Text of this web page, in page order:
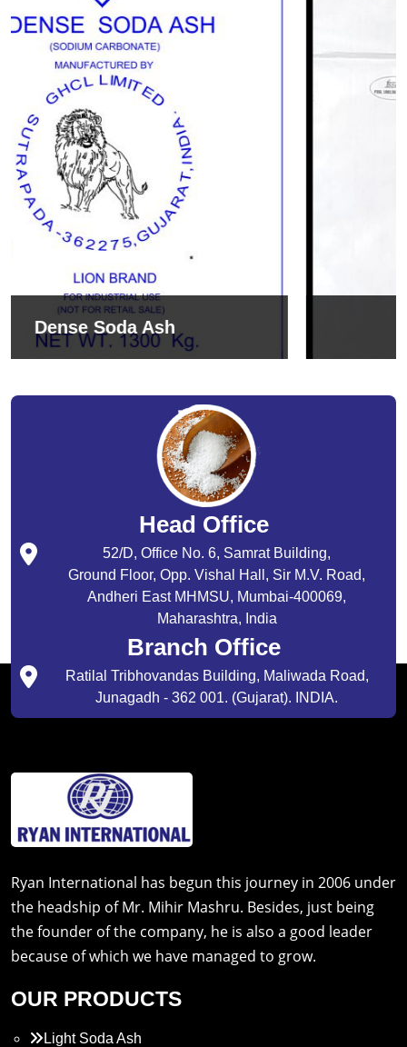
Sodium Bicarbonate
Head Office
52/D, Office No. 6, Samrat Building,
Ground Floor, Opp. Vishal Hall, Sir M.V. Road,
Andheri East MHMSU, Mumbai-400069,
Maharashtra, India
Branch Office
Ratilal Tribhovandas Building, Maliwada Road,
Junagadh - 362 001. (Gujarat). INDIA.
Ryan International has begun this journey in 2006 under
the headship of Mr. Mihir Mashru. Besides, just being
the founder of the company, he is also a good leader
because of which we have managed to grow.
OUR PRODUCTS
Light Soda Ash